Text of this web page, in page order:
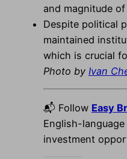
and magnitude
Despite political
maintained
which is crucial
Photo by Ivan
📬 Follow Easy
English-language
investment